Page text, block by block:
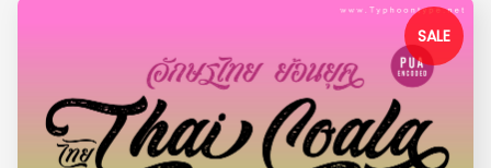
SALE